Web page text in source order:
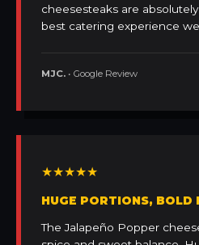
cheesesteaks are
best catering experience
MJC. • Google Review
★★★★★
HUGE PORTIONS, BOLD
The Jalapeño Popper